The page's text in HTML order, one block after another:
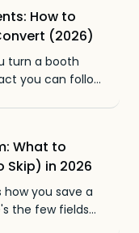
How to
(2026)
turn a booth
you can follow
What to
in 2026
you save a
the few fields